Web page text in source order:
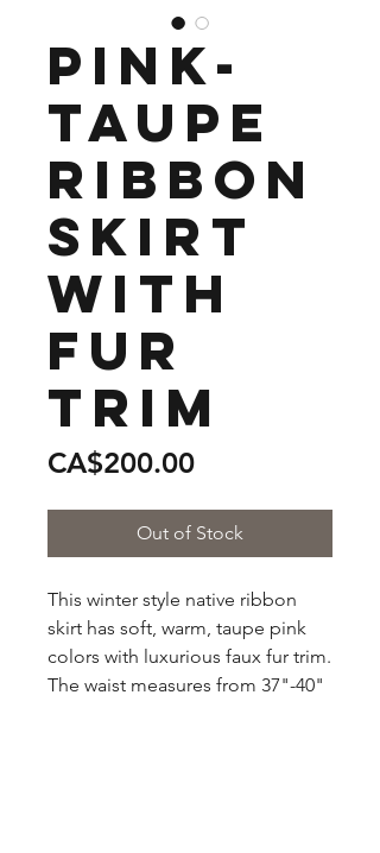
Pink-
Taupe
Ribbon
Skirt
with
Fur
Trim
CA$200.00Price
Out of Stock
This winter style native ribbon
skirt has soft, warm, taupe pink
colors with luxurious faux fur trim.
The waist measures from 37"-40"